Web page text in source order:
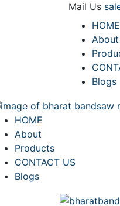
Mail Us
HOME
About
Blogs
HOME
About
Products
CONTACT US
Blogs